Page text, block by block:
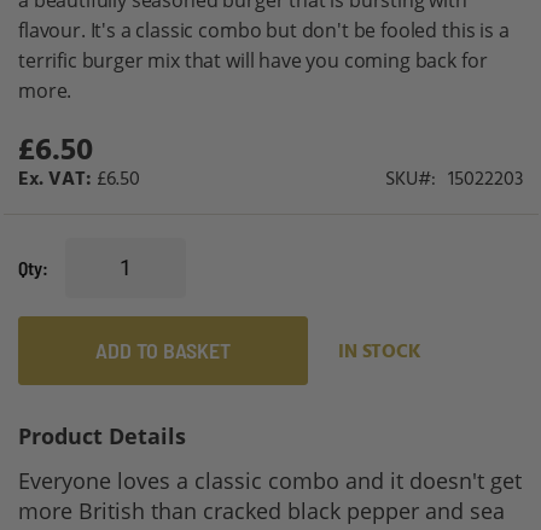
flavour. It's a classic combo but don't be fooled this is a
terrific burger mix that will have you coming back for
more.
£6.50
£6.50 SKU 15022203
Qty
ADD TO BASKET IN STOCK
the
images
gallery
Product Details
Everyone loves a classic combo and it doesn't get
more British than cracked black pepper and sea